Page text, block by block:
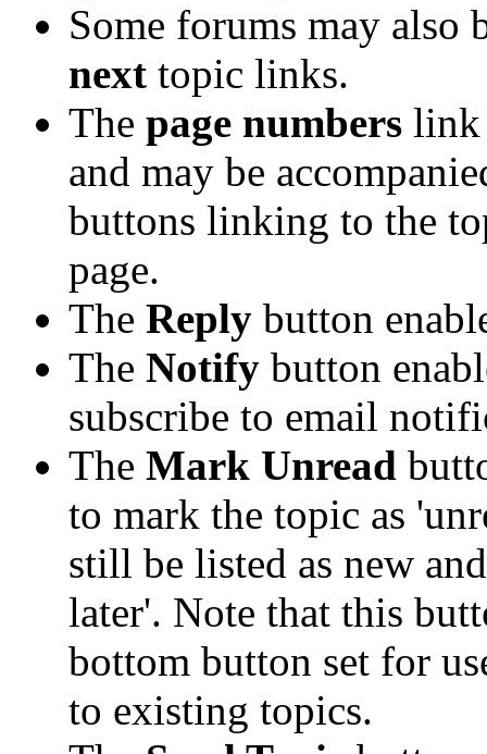
Some forums may
nexttopic links.
The page numberslink
and may be
buttons linking to the
page.
The Replybutton
The Notifybutton
subscribe to email
The Mark Unread
to mark the topic as
still be listed as new
later'. Note that this
bottom button set for
to existing topics.